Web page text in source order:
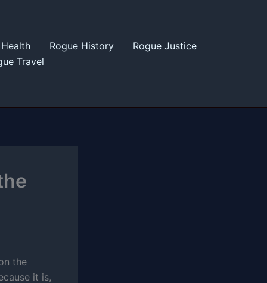
Rogue History
Rogue Justice
Travel
the
it is,